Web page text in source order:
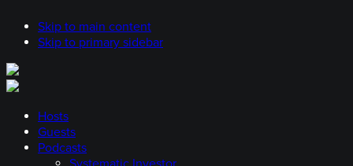
Skip to main content
Skip to primary sidebar
Hosts
Guests
Podcasts